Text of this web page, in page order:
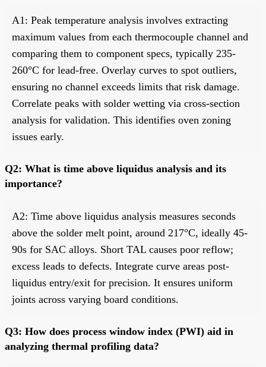
A1: Peak temperature analysis involves extracting
maximum values from each thermocouple channel and
comparing them to component specs, typically 235-
260°C for lead-free. Overlay curves to spot outliers,
ensuring no channel exceeds limits that risk damage.
Correlate peaks with solder wetting via cross-section
analysis for validation. This identifies oven zoning
issues early.
Q2: What is time above liquidus analysis and its
importance?
A2: Time above liquidus analysis measures seconds
above the solder melt point, around 217°C, ideally 45-
90s for SAC alloys. Short TAL causes poor reflow;
excess leads to defects. Integrate curve areas post-
liquidus entry/exit for precision. It ensures uniform
joints across varying board conditions.
Q3: How does process window index (PWI) aid in
analyzing thermal profiling data?